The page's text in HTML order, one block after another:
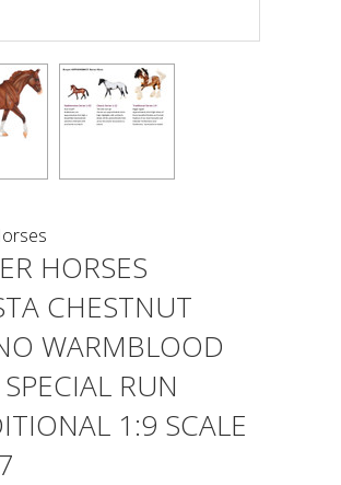
HORSES
CHESTNUT
WARMBLOOD
RUN
1:9 SCALE